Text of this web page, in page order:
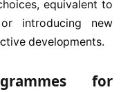
equivalent to
introducing new
developments.
for